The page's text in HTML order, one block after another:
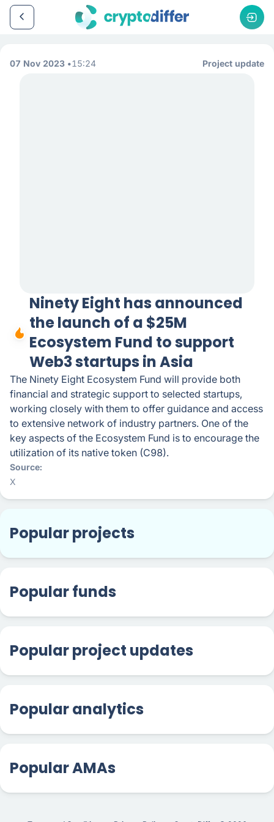
07 Nov 2023 15:24 Project update
Ninety Eight has announced
the launch of a $25M
Ecosystem Fund to support
Web3 startups in Asia
The Ninety Eight Ecosystem Fund will provide both
financial and strategic support to selected startups,
working closely with them to offer guidance and access
to extensive network of industry partners. One of the
key aspects of the Ecosystem Fund is to encourage the
utilization of its native token (C98).
Source
X
Popular projects
Popular funds
Popular project updates
Popular analytics
Popular AMAs